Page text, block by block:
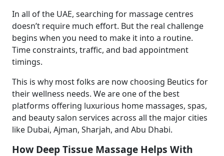
In all of the UAE, searching for massage centres
doesn’t require much effort. But the real challenge
begins when you need to make it into a routine.
Time constraints, traffic, and bad appointment
timings.
This is why most folks are now choosing Beutics for
their wellness needs. We are one of the best
platforms offering luxurious home massages, spas,
and beauty salon services across all the major cities
like Dubai, Ajman, Sharjah, and Abu Dhabi.
How Deep Tissue Massage Helps With